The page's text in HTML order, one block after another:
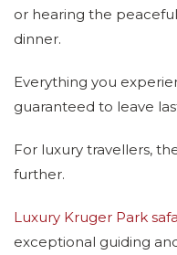
or hearing the
dinner.
Everything you
guaranteed to leave
For luxury travellers,
further.
Luxury Kruger Park
exceptional guiding